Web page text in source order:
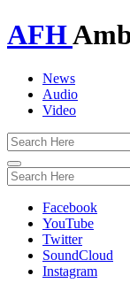
AFH
News
Audio
Video
Toggle
navigation
Facebook
YouTube
Twitter
SoundCloud
Instagram